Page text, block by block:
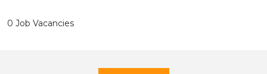
0 Job Vacancies